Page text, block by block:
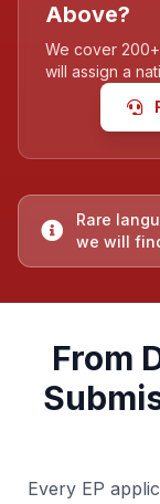
Above?
We cover
will assign a
Rare
we will
From
Every EP